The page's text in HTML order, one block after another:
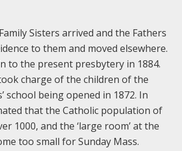
Sisters arrived and the Fathers
to them and moved elsewhere.
to the present presbytery in 1884.
charge of the children of the
school being opened in 1872. In
that the Catholic population of
1000, and the ‘large room’ at the
too small for Sunday Mass.